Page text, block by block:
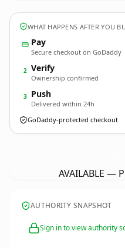
WHAT HAPPENS AFTER YOU
Pay
Secure checkout on GoDaddy
2 Verify
Ownership confirmed
3 Push
Delivered within 24h
GoDaddy-protected checkout
AVAILABLE —
AUTHORITY SNAPSHOT
Sign in to view authority